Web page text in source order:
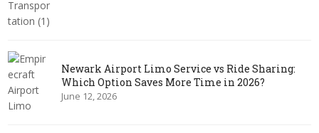
Newark Airport Limo Service vs Ride Sharing:
Which Option Saves More Time in 2026?
June 12, 2026